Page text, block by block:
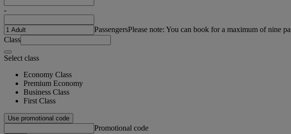
-
PassengersPlease note: You can book for a maximum of nine
Class
Select class
Economy Class
Premium Economy
Business Class
First Class
Use promotional code
Promotional code